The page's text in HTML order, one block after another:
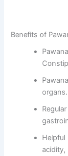
Benefits of
organs.